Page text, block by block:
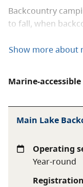
Backcountry
to fall, when
The BC Parks
allows you to
that this is a
you at all times
taken in the park.
Backcountry
(age 6+)
Show more about
Marine-
Main Lake
Operating
Year-round